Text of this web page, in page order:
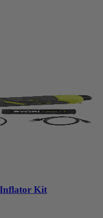
Inflator Kit